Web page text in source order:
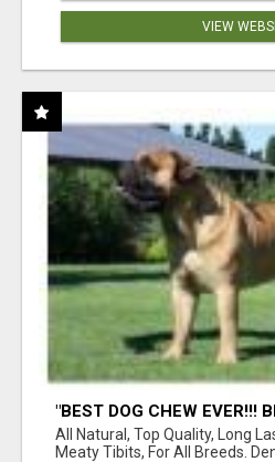
VIEW
"BEST DOG CHEW EVER!!!
BONES!"
All Natural, Top Quality, Long
Meaty Tibits, For All Breeds.